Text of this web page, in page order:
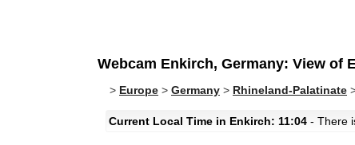
Webcam Enkirch, Germany: View of
> Europe > Germany > Rhineland-Palatinate
Current Local Time in Enkirch: 11:04 - There